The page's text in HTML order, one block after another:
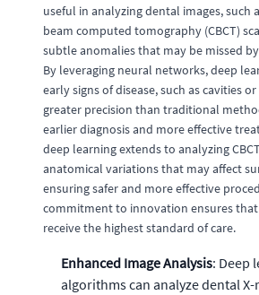
useful in analyzing dental images, such
beam computed tomography (CBCT)
subtle anomalies that may be missed
By leveraging neural networks, deep
early signs of disease, such as cavities
greater precision than traditional
earlier diagnosis and more effective
deep learning extends to analyzing
anatomical variations that may affect
ensuring safer and more effective
commitment to innovation ensures
receive the highest standard of care.
Enhanced Image Analysis: Deep
algorithms can analyze dental X-